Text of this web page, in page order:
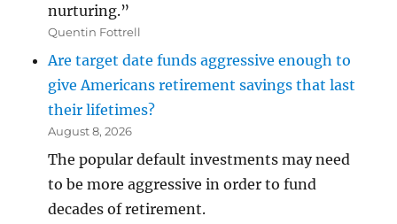
nurturing.”
Quentin Fottrell
Are target date funds aggressive enough to
give Americans retirement savings that last
their lifetimes?
August 8, 2026
The popular default investments may need
to be more aggressive in order to fund
decades of retirement.